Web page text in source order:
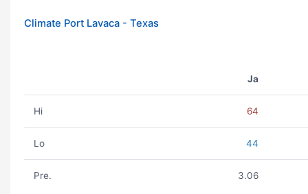
Climate Port Lavaca - Texas
Ja
Hi 64
Lo 44
Pre. 3.06